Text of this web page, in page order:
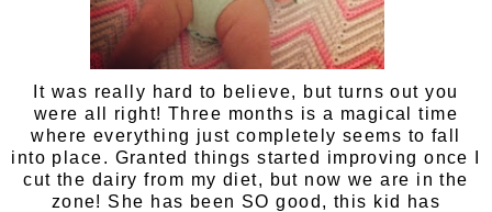
It was really hard to believe, but turns out you
were all right! Three months is a magical time
where everything just completely seems to fall
into place. Granted things started improving once I
cut the dairy from my diet, but now we are in the
zone! She has been SO good, this kid has